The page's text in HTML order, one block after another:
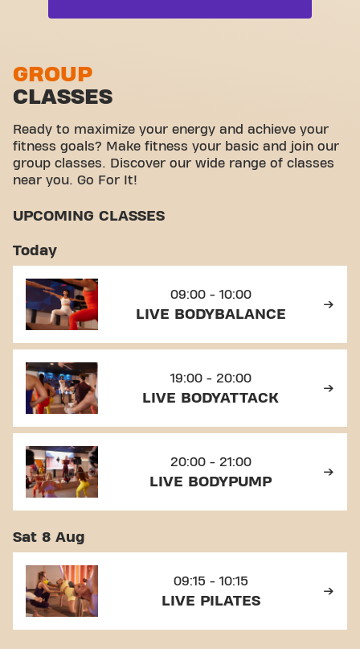
Live Cardio
Live Pilates
Stretch zone
Virtual cycling
Take a tour
GROUP
CLASSES
Ready to maximize your energy and achieve your
fitness goals? Make fitness your basic and join our
group classes. Discover our wide range of classes
near you. Go For It!
UPCOMING CLASSES
Today
09:00 - 10:00
LIVE BODYBALANCE
19:00 - 20:00
LIVE BODYATTACK
20:00 - 21:00
LIVE BODYPUMP
Sat 8 Aug
09:15 - 10:15
LIVE PILATES